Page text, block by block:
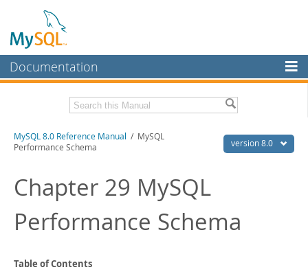
Documentation
MySQL Enterprise
Workbench
MySQL NDB Cluster
Connectors
MySQL.com
Related Documentation
MySQL 8.0 Source Code Documentation
Download this Manual
PDF (US Ltr)- 43.2Mb
Man Pages (Zip)- 400.4Kb
version 8.0
MySQL 8.0 Reference Manual
/ MySQL
Performance Schema
Chapter 29 MySQL
Performance Schema
Table of Contents